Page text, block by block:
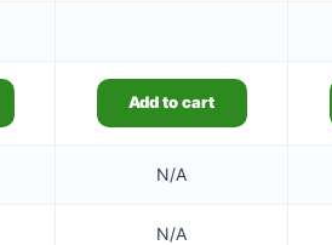
Add to cart
N/A
N/A